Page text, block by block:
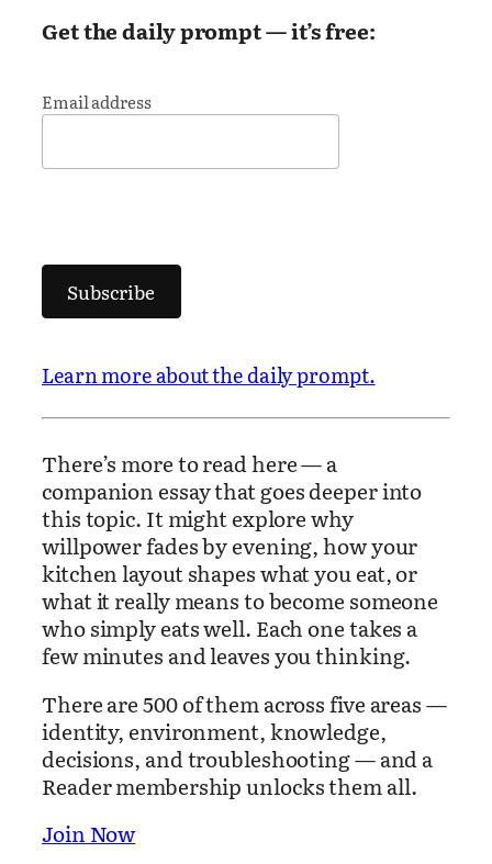
Get the daily prompt — it’s free:
Email address
Subscribe
Learn more about the daily prompt.
There’s more to read here — a
companion essay that goes deeper into
this topic. It might explore why
willpower fades by evening, how your
kitchen layout shapes what you eat, or
what it really means to become someone
who simply eats well. Each one takes a
few minutes and leaves you thinking.
There are 500 of them across five areas —
identity, environment, knowledge,
decisions, and troubleshooting — and a
Reader membership unlocks them all.
Join Now